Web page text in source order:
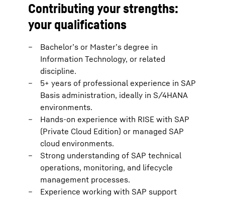
Contributing your strengths:
your qualifications
Bachelor’s or Master’s degree in
Information Technology, or related
discipline.
5+ years of professional experience in SAP
Basis administration, ideally in S/4HANA
environments.
Hands-on experience with RISE with SAP
(Private Cloud Edition) or managed SAP
cloud environments.
Strong understanding of SAP technical
operations, monitoring, and lifecycle
management processes.
Experience working with SAP support